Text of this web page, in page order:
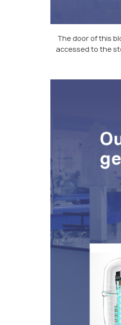
The door of this
accessed to the